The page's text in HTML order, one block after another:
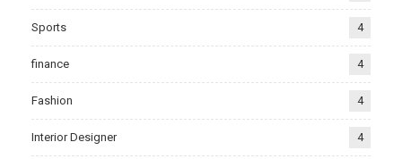
Sports 4
finance 4
Fashion 4
Interior Designer 4